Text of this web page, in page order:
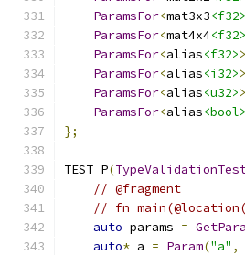
ParamsFor<mat3x3<f32>
ParamsFor<mat4x4<f32>
ParamsFor<alias<f32>
ParamsFor<alias<i32>
ParamsFor<alias<u32>
ParamsFor<alias<bool>
};
TEST_P(
// @fragment
// fn
auto params =
auto* a = Param("a" ,